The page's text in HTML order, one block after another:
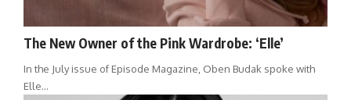
The New Owner of the Pink Wardrobe: ‘Elle’
In the July issue of Episode Magazine, Oben Budak spoke with
Elle…